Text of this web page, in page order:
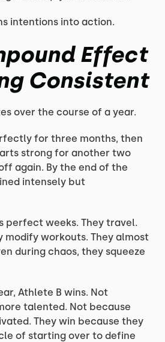
intentions into action.
Effect
Consistent
over the course of a year.
for three months, then
strong for another two
again. By the end of the
intensely but
perfect weeks. They travel.
modify workouts. They almost
during chaos, they squeeze
Athlete B wins. Not
talented. Not because
They win because they
of starting over to define